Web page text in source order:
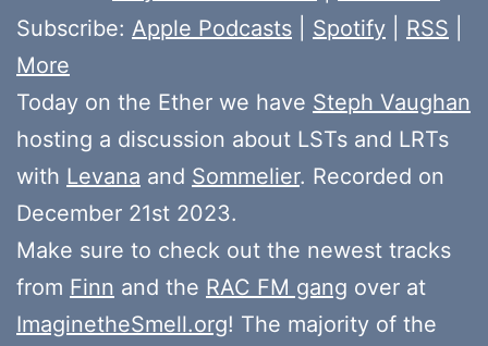
Subscribe: Apple Podcasts Spotify RSS
More
Today on the Ether we have Steph Vaughan
hosting a discussion about LSTs and LRTs
with Levana and Sommelier. Recorded on
December 21st 2023.
Make sure to check out the newest tracks
from Finn and the RAC FM gang over at
ImaginetheSmell.org! The majority of the